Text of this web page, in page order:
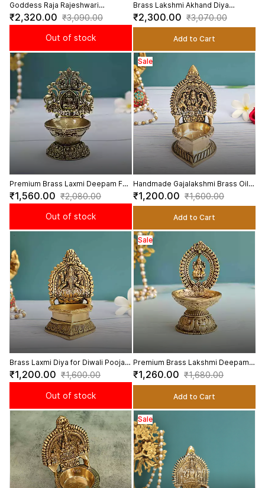
Goddess Raja Rajeshwari
Kamakshi Lalita Devi Diya Deepam
in Brass - 7 Inch Height
₹2,320.00 ₹3,090.00
Out of stock
Brass Lakshmi Akhand Diya
Sacred Akhand Diya for
Continuous Blessings - 7 Inch
₹2,300.00 ₹3,070.00
Add to Cart
Premium Brass Laxmi Deepam For
Handicraft Art - 4 Inch Height
₹1,560.00 ₹2,080.00
Out of stock
Sale
Handmade Gajalakshmi Brass Oil
Lamp Deepam - 5.2inch Height
₹1,200.00 ₹1,600.00
Add to Cart
Brass Laxmi Diya for Diwali Pooja
Home Office Daily Puja - 4.5 Inch
Height
₹1,200.00 ₹1,600.00
Out of stock
Sale
Premium Brass Lakshmi Deepam -
4 Inch Height
₹1,260.00 ₹1,680.00
Add to Cart
Sale